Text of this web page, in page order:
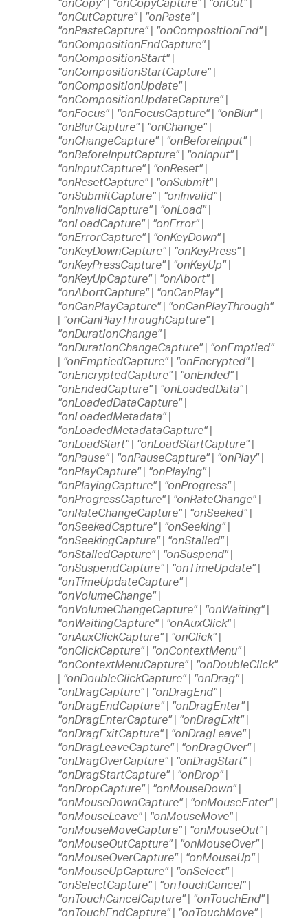
"onCutCapture"| "onPaste"|
"onPasteCapture"| "onCompositionEnd"|
"onCompositionEndCapture"|
"onCompositionStart"|
"onCompositionStartCapture"|
"onCompositionUpdate"|
"onCompositionUpdateCapture"|
"onFocus"| "onFocusCapture"| "onBlur"|
"onBlurCapture"| "onChange"|
"onChangeCapture"| "onBeforeInput"|
"onBeforeInputCapture"| "onInput"|
"onInputCapture"| "onReset"|
"onResetCapture"| "onSubmit"|
"onSubmitCapture"| "onInvalid"|
"onInvalidCapture"| "onLoad"|
"onLoadCapture"| "onError"|
"onErrorCapture"| "onKeyDown"|
"onKeyDownCapture"| "onKeyPress"|
"onKeyPressCapture"| "onKeyUp"|
"onKeyUpCapture"| "onAbort"|
"onAbortCapture"| "onCanPlay"|
"onCanPlayCapture"| "onCanPlayThrough"
| "onCanPlayThroughCapture"|
"onDurationChange"|
"onDurationChangeCapture"| "onEmptied"
| "onEmptiedCapture"| "onEncrypted"|
"onEncryptedCapture"| "onEnded"|
"onEndedCapture"| "onLoadedData"|
"onLoadedDataCapture"|
"onLoadedMetadata"|
"onLoadedMetadataCapture"|
"onLoadStart"| "onLoadStartCapture"|
"onPause"| "onPauseCapture"| "onPlay"|
"onPlayCapture"| "onPlaying"|
"onPlayingCapture"| "onProgress"|
"onProgressCapture"| "onRateChange"|
"onRateChangeCapture"| "onSeeked"|
"onSeekedCapture"| "onSeeking"|
"onSeekingCapture"| "onStalled"|
"onStalledCapture"| "onSuspend"|
"onSuspendCapture"| "onTimeUpdate"|
"onTimeUpdateCapture"|
"onVolumeChange"|
"onVolumeChangeCapture"| "onWaiting"|
"onWaitingCapture"| "onAuxClick"|
"onAuxClickCapture"| "onClick"|
"onClickCapture"| "onContextMenu"|
"onContextMenuCapture"| "onDoubleClick"
| "onDoubleClickCapture"| "onDrag"|
"onDragCapture"| "onDragEnd"|
"onDragEndCapture"| "onDragEnter"|
"onDragEnterCapture"| "onDragExit"|
"onDragExitCapture"| "onDragLeave"|
"onDragLeaveCapture"| "onDragOver"|
"onDragOverCapture"| "onDragStart"|
"onDragStartCapture"| "onDrop"|
"onDropCapture"| "onMouseDown"|
"onMouseDownCapture"| "onMouseEnter"|
"onMouseLeave"| "onMouseMove"|
"onMouseMoveCapture"| "onMouseOut"|
"onMouseOutCapture"| "onMouseOver"|
"onMouseOverCapture"| "onMouseUp"|
"onMouseUpCapture"| "onSelect"|
"onSelectCapture"| "onTouchCancel"|
"onTouchCancelCapture"| "onTouchEnd"|
"onTouchEndCapture"| "onTouchMove"|